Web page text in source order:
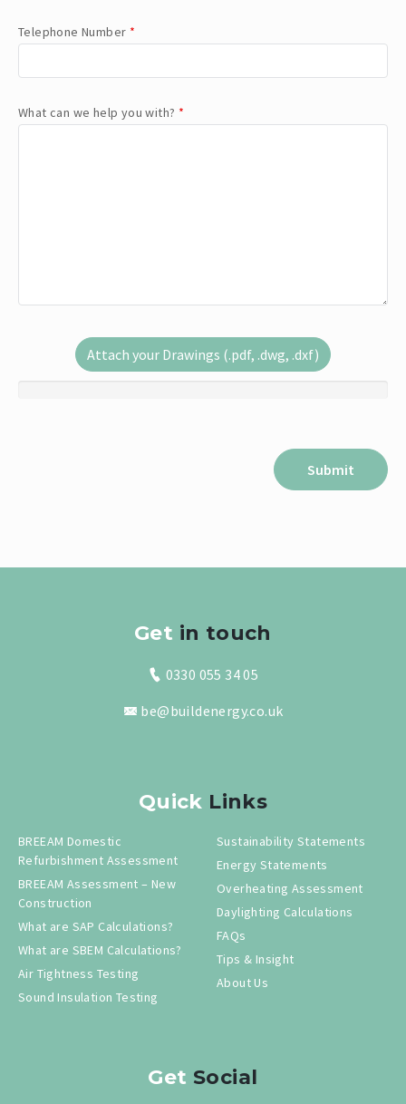
Telephone Number *
What can we help you with? *
Attach your Drawings (.pdf, .dwg, .dxf)
Get in touch
0330 055 34 05
be@buildenergy.co.uk
Quick Links
BREEAM Domestic
Refurbishment Assessment
BREEAM Assessment – New
Construction
What are SAP Calculations?
What are SBEM Calculations?
Air Tightness Testing
Sound Insulation Testing
Sustainability Statements
Energy Statements
Overheating Assessment
Daylighting Calculations
FAQs
Tips & Insight
About Us
Get Social